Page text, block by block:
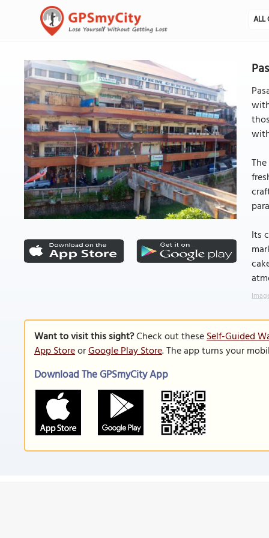
ALL
Its
Want to visit this sight?Check out theseSelf-Guided
App StoreorGoogle Play Store. The app turns your
Download The GPSmyCity App